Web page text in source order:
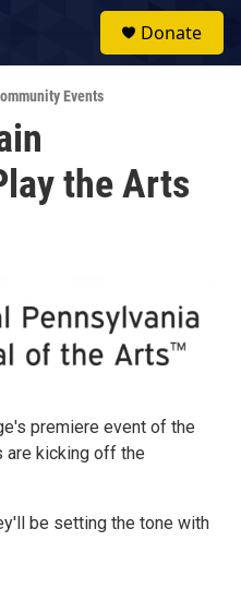
Donate
Events
the Arts
premiere event of the
are kicking off the
be setting the tone with